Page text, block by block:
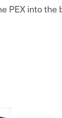
PEX into the